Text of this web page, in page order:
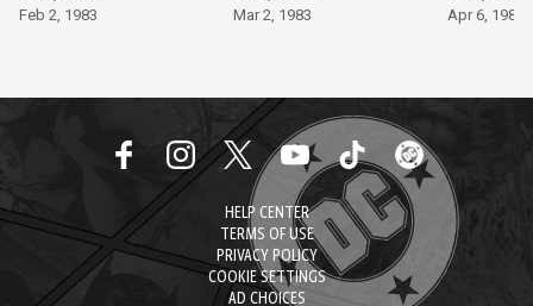
Feb 2, 1983
Mar 2, 1983
Apr 6, 1983
HELP CENTER
TERMS OF USE
PRIVACY POLICY
COOKIE SETTINGS
AD CHOICES